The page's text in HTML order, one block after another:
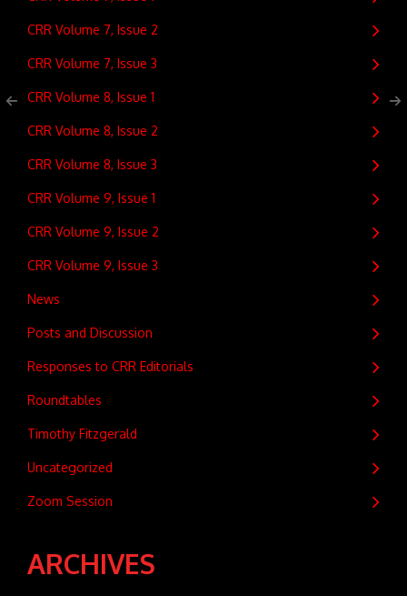
CRR Volume 7, Issue 2
CRR Volume 7, Issue 3
CRR Volume 8, Issue 1
CRR Volume 8, Issue 2
CRR Volume 8, Issue 3
CRR Volume 9, Issue 1
CRR Volume 9, Issue 2
CRR Volume 9, Issue 3
News
Posts and Discussion
Responses to CRR Editorials
Roundtables
Timothy Fitzgerald
Uncategorized
Zoom Session
ARCHIVES